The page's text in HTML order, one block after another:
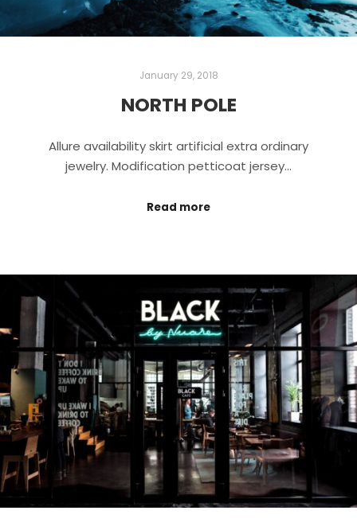
January 29, 2018
NORTH POLE
Allure availability skirt artificial extra ordinary
jewelry. Modification petticoat jersey…
Read more